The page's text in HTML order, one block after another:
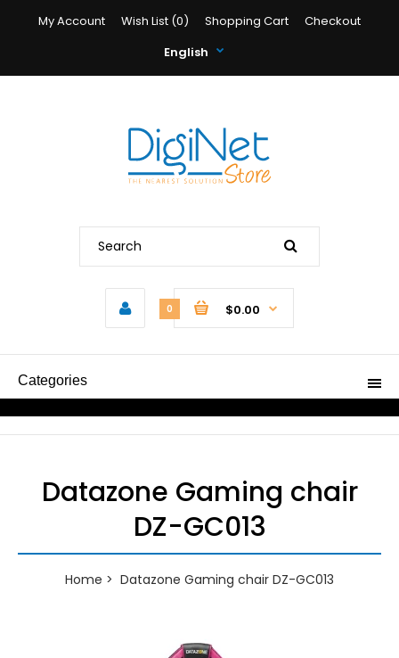
My Account Wish List (0) Shopping Cart
Checkout
English
0 $0.00
Categories
Datazone Gaming chair
DZ-GC013
Home Datazone Gaming chair DZ-GC013